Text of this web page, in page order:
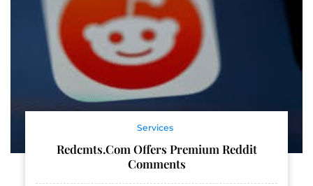
Services
Redcmts.com Offers Premium Reddit
Comments